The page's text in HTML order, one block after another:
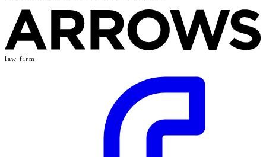
law firm